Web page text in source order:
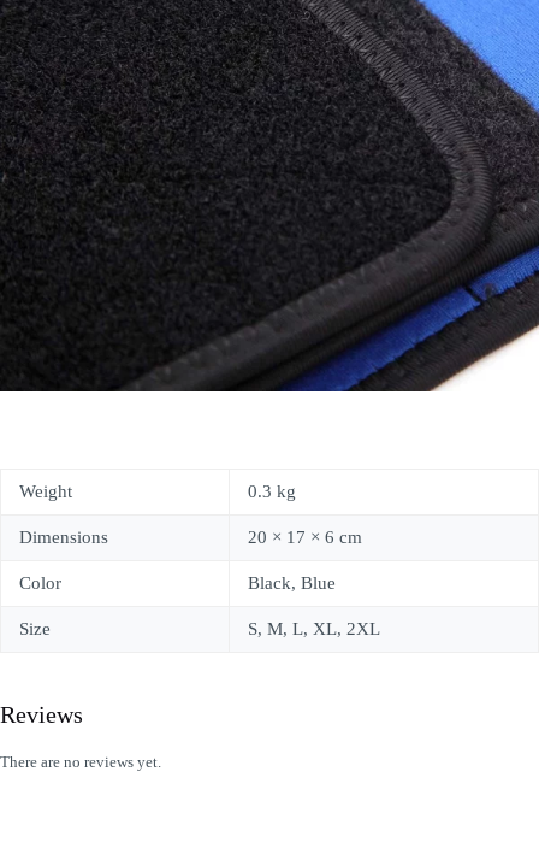
Weight 0.3 kg
Dimensions 20 × 17 × 6 cm
Color Black, Blue
Size S, M, L, XL, 2XL
Reviews
There are no reviews yet.